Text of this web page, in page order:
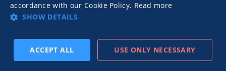
We love how, despite the brand recall that they
already have, they’re still pretty generous. This is
where there’s significant flexibility in terms of
your potential payout. If you consistently deliver
accordance with our Cookie Policy. Read more
SHOW DETAILS
ACCEPT ALL USE ONLY NECESSARY